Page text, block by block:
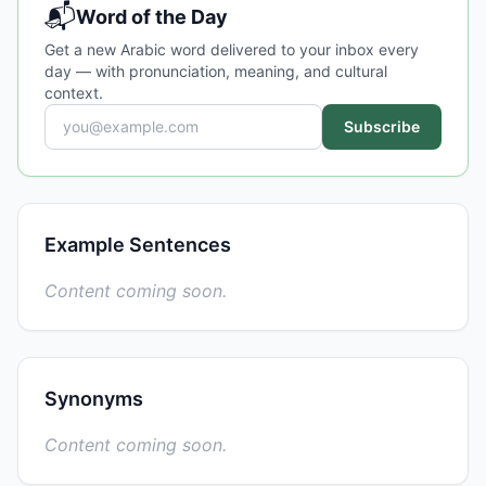
📬Word of the Day
Get a new Arabic word delivered to your inbox every
day — with pronunciation, meaning, and cultural
context.
Subscribe
Example Sentences
Content coming soon.
Synonyms
Content coming soon.